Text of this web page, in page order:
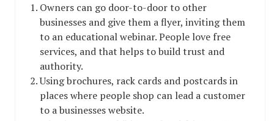
Owners can go door-to-door to other
businesses and give them a flyer, inviting them
to an educational webinar. People love free
services, and that helps to build trust and
authority.
Using brochures, rack cards and postcards in
places where people shop can lead a customer
to a businesses website.